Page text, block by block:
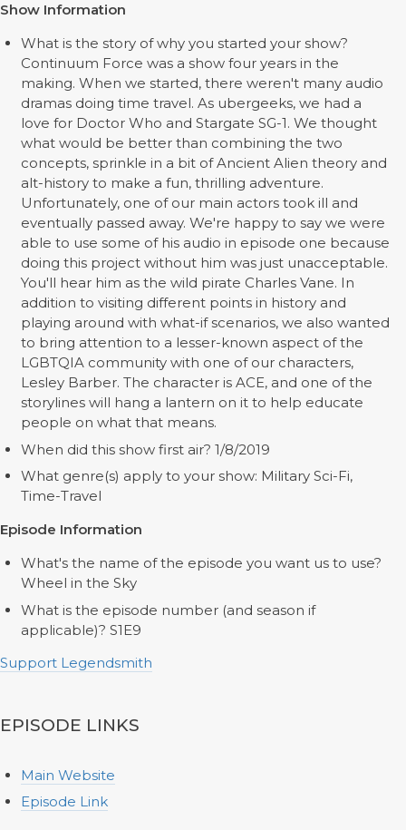
Show Information
What is the story of why you started your show?
Continuum Force was a show four years in the
making. When we started, there weren't many audio
dramas doing time travel. As ubergeeks, we had a
love for Doctor Who and Stargate SG-1. We thought
what would be better than combining the two
concepts, sprinkle in a bit of Ancient Alien theory and
alt-history to make a fun, thrilling adventure.
Unfortunately, one of our main actors took ill and
eventually passed away. We're happy to say we were
able to use some of his audio in episode one because
doing this project without him was just unacceptable.
You'll hear him as the wild pirate Charles Vane. In
addition to visiting different points in history and
playing around with what-if scenarios, we also wanted
to bring attention to a lesser-known aspect of the
LGBTQIA community with one of our characters,
Lesley Barber. The character is ACE, and one of the
storylines will hang a lantern on it to help educate
people on what that means.
When did this show first air? 1/8/2019
What genre(s) apply to your show: Military Sci-Fi,
Time-Travel
Episode Information
What's the name of the episode you want us to use?
Wheel in the Sky
What is the episode number (and season if
applicable)? S1E9
Support Legendsmith
EPISODE LINKS
Main Website
Episode Link